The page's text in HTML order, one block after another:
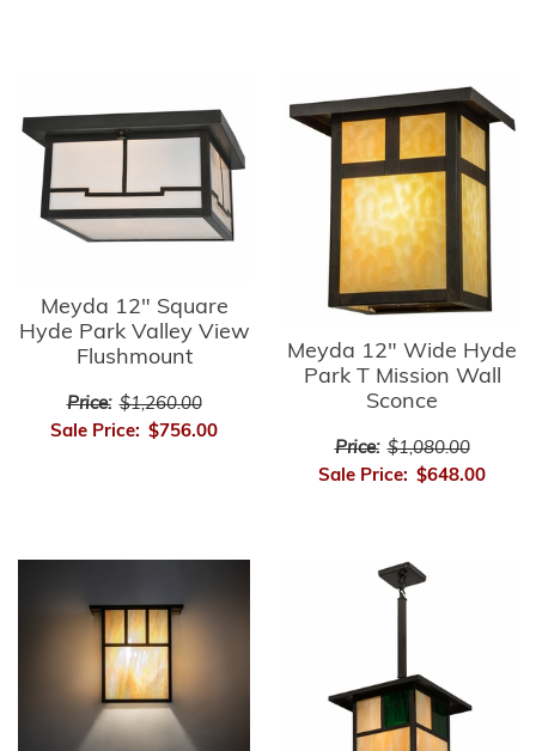
Meyda 12" Square
Hyde Park Valley View
Flushmount
Price: $1,260.00
Sale Price: $756.00
Meyda 12" Wide Hyde
Park T Mission Wall
Sconce
Price: $1,080.00
Sale Price: $648.00